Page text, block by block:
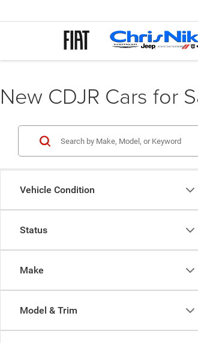
New CDJR Cars for
Vehicle Condition
Status
Make
Model & Trim